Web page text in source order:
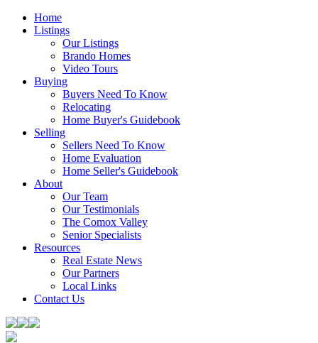
Home
Listings
Our Listings
Brando Homes
Video Tours
Buying
Buyers Need To Know
Relocating
Home Buyer's Guidebook
Selling
Sellers Need To Know
Home Evaluation
Home Seller's Guidebook
About
Our Team
Our Testimonials
The Comox Valley
Senior Specialists
Resources
Real Estate News
Our Partners
Local Links
Contact Us